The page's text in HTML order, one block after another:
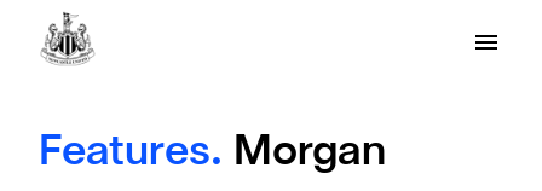
Features. Morgan